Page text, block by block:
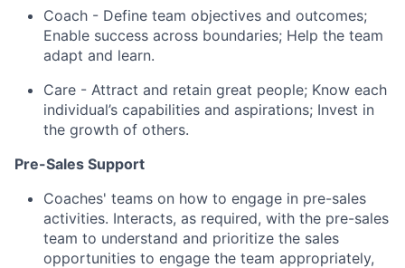
Coach - Define team objectives and outcomes;
Enable success across boundaries; Help the team
adapt and learn.
Care - Attract and retain great people; Know each
individual’s capabilities and aspirations; Invest in
the growth of others.
Pre-Sales Support
Coaches' teams on how to engage in pre-sales
activities. Interacts, as required, with the pre-sales
team to understand and prioritize the sales
opportunities to engage the team appropriately,